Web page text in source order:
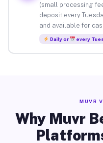
(small processing
deposit every
and available for
Daily or every
MUVR
Why Muvr